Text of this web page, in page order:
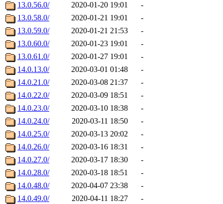
13.0.56.0/
2020-01-20 19:01
-
13.0.58.0/
2020-01-21 19:01
-
13.0.59.0/
2020-01-21 21:53
-
13.0.60.0/
2020-01-23 19:01
-
13.0.61.0/
2020-01-27 19:01
-
14.0.13.0/
2020-03-01 01:48
-
14.0.21.0/
2020-03-08 21:37
-
14.0.22.0/
2020-03-09 18:51
-
14.0.23.0/
2020-03-10 18:38
-
14.0.24.0/
2020-03-11 18:50
-
14.0.25.0/
2020-03-13 20:02
-
14.0.26.0/
2020-03-16 18:31
-
14.0.27.0/
2020-03-17 18:30
-
14.0.28.0/
2020-03-18 18:51
-
14.0.48.0/
2020-04-07 23:38
-
14.0.49.0/
2020-04-11 18:27
-